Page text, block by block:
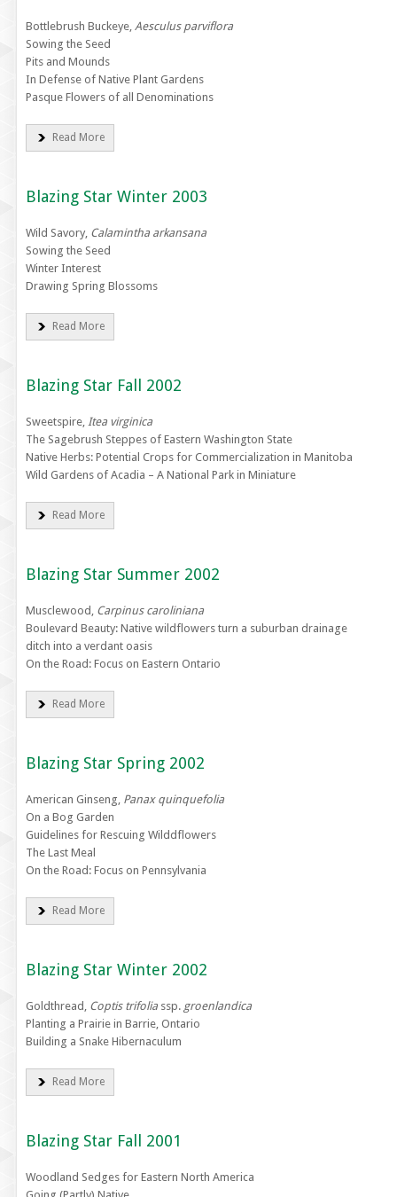
Bottlebrush Buckeye, Aesculus parviflora
Sowing the Seed
Pits and Mounds
In Defense of Native Plant Gardens
Pasque Flowers of all Denominations
Read More
Blazing Star Winter 2003
Wild Savory, Calamintha arkansana
Sowing the Seed
Winter Interest
Drawing Spring Blossoms
Read More
Blazing Star Fall 2002
Sweetspire, Itea virginica
The Sagebrush Steppes of Eastern Washington State
Native Herbs: Potential Crops for Commercialization in Manitoba
Wild Gardens of Acadia – A National Park in Miniature
Read More
Blazing Star Summer 2002
Musclewood, Carpinus caroliniana
Boulevard Beauty: Native wildflowers turn a suburban drainage
ditch into a verdant oasis
On the Road: Focus on Eastern Ontario
Read More
Blazing Star Spring 2002
American Ginseng, Panax quinquefolia
On a Bog Garden
Guidelines for Rescuing Wilddflowers
The Last Meal
On the Road: Focus on Pennsylvania
Read More
Blazing Star Winter 2002
Goldthread, Coptis trifoliassp. groenlandica
Planting a Prairie in Barrie, Ontario
Building a Snake Hibernaculum
Read More
Blazing Star Fall 2001
Woodland Sedges for Eastern North America